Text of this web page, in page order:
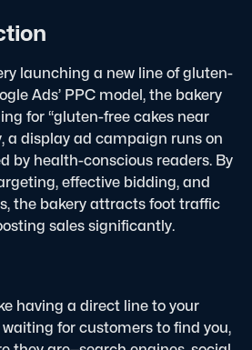
launching a new line of gluten-
Ads’ PPC model, the bakery
for “gluten-free cakes near
a display ad campaign runs on
by health-conscious readers. By
effective bidding, and
the bakery attracts foot traffic
sales significantly.
having a direct line to your
for customers to find you,